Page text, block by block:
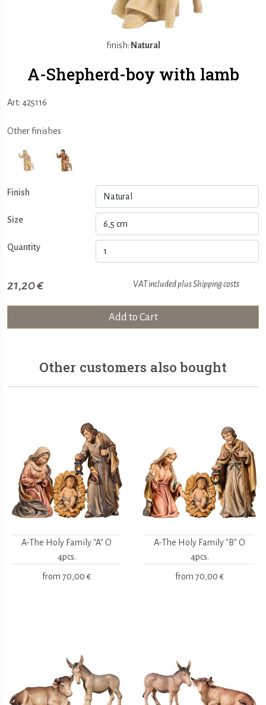
finish: Natural
A-Shepherd-boy with lamb
Art: 425116
Other finishes
Finish
Size
Quantity
21,20 € VAT included plusShipping costs
Add to Cart
Other customers also bought
A-The Holy Family "A" O
4pcs.
from 70,00 €
A-The Holy Family "B" O
4pcs.
from 70,00 €